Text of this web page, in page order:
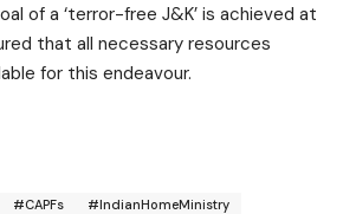
of a ‘terror-free J&K’ is achieved at
that all necessary resources
for this endeavour.
#CAPFs
#IndianHomeMinistry